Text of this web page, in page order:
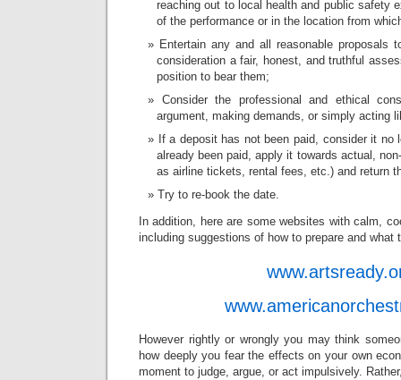
reaching out to local health and public safety
of the performance or in the location from
Entertain any and all reasonable proposals
consideration a fair, honest, and truthful
position to bear them;
Consider the professional and ethical
argument, making demands, or simply acting
If a deposit has not been paid, consider it no
already been paid, apply it towards actual,
as airline tickets, rental fees, etc.) and return
Try to re-book the date.
In addition, here are some websites with calm,
including suggestions of how to prepare and what
However rightly or wrongly you may think
how deeply you fear the effects on your own
moment to judge, argue, or act impulsively.